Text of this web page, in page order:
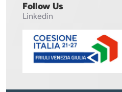
Follow Us
Linkedin